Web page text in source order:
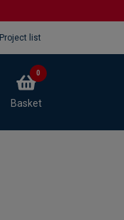
Project list
Basket
0